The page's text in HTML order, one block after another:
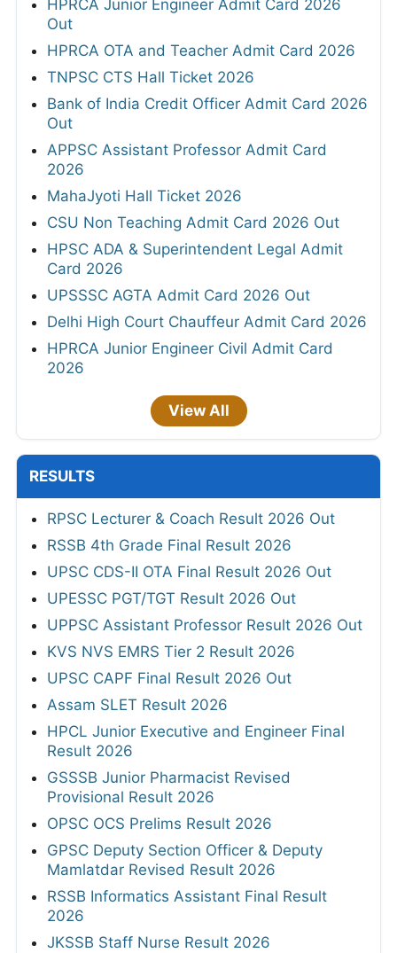
HPRCA Junior Engineer Admit Card 2026
Out
HPRCA OTA and Teacher Admit Card 2026
TNPSC CTS Hall Ticket 2026
Bank of India Credit Officer Admit Card 2026
Out
APPSC Assistant Professor Admit Card
2026
MahaJyoti Hall Ticket 2026
CSU Non Teaching Admit Card 2026 Out
HPSC ADA & Superintendent Legal Admit
Card 2026
UPSSSC AGTA Admit Card 2026 Out
Delhi High Court Chauffeur Admit Card 2026
HPRCA Junior Engineer Civil Admit Card
2026
View All
RESULTS
RPSC Lecturer & Coach Result 2026 Out
RSSB 4th Grade Final Result 2026
UPSC CDS-II OTA Final Result 2026 Out
UPESSC PGT/TGT Result 2026 Out
UPPSC Assistant Professor Result 2026 Out
KVS NVS EMRS Tier 2 Result 2026
UPSC CAPF Final Result 2026 Out
Assam SLET Result 2026
HPCL Junior Executive and Engineer Final
Result 2026
GSSSB Junior Pharmacist Revised
Provisional Result 2026
OPSC OCS Prelims Result 2026
GPSC Deputy Section Officer & Deputy
Mamlatdar Revised Result 2026
RSSB Informatics Assistant Final Result
2026
JKSSB Staff Nurse Result 2026